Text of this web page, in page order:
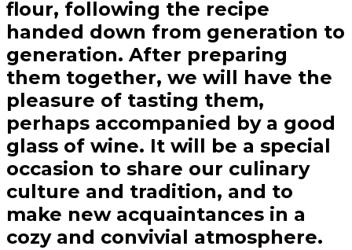
flour, following the recipe
handed down from generation to
generation. After preparing
them together, we will have the
pleasure of tasting them,
perhaps accompanied by a good
glass of wine. It will be a special
occasion to share our culinary
culture and tradition, and to
make new acquaintances in a
cozy and convivial atmosphere.